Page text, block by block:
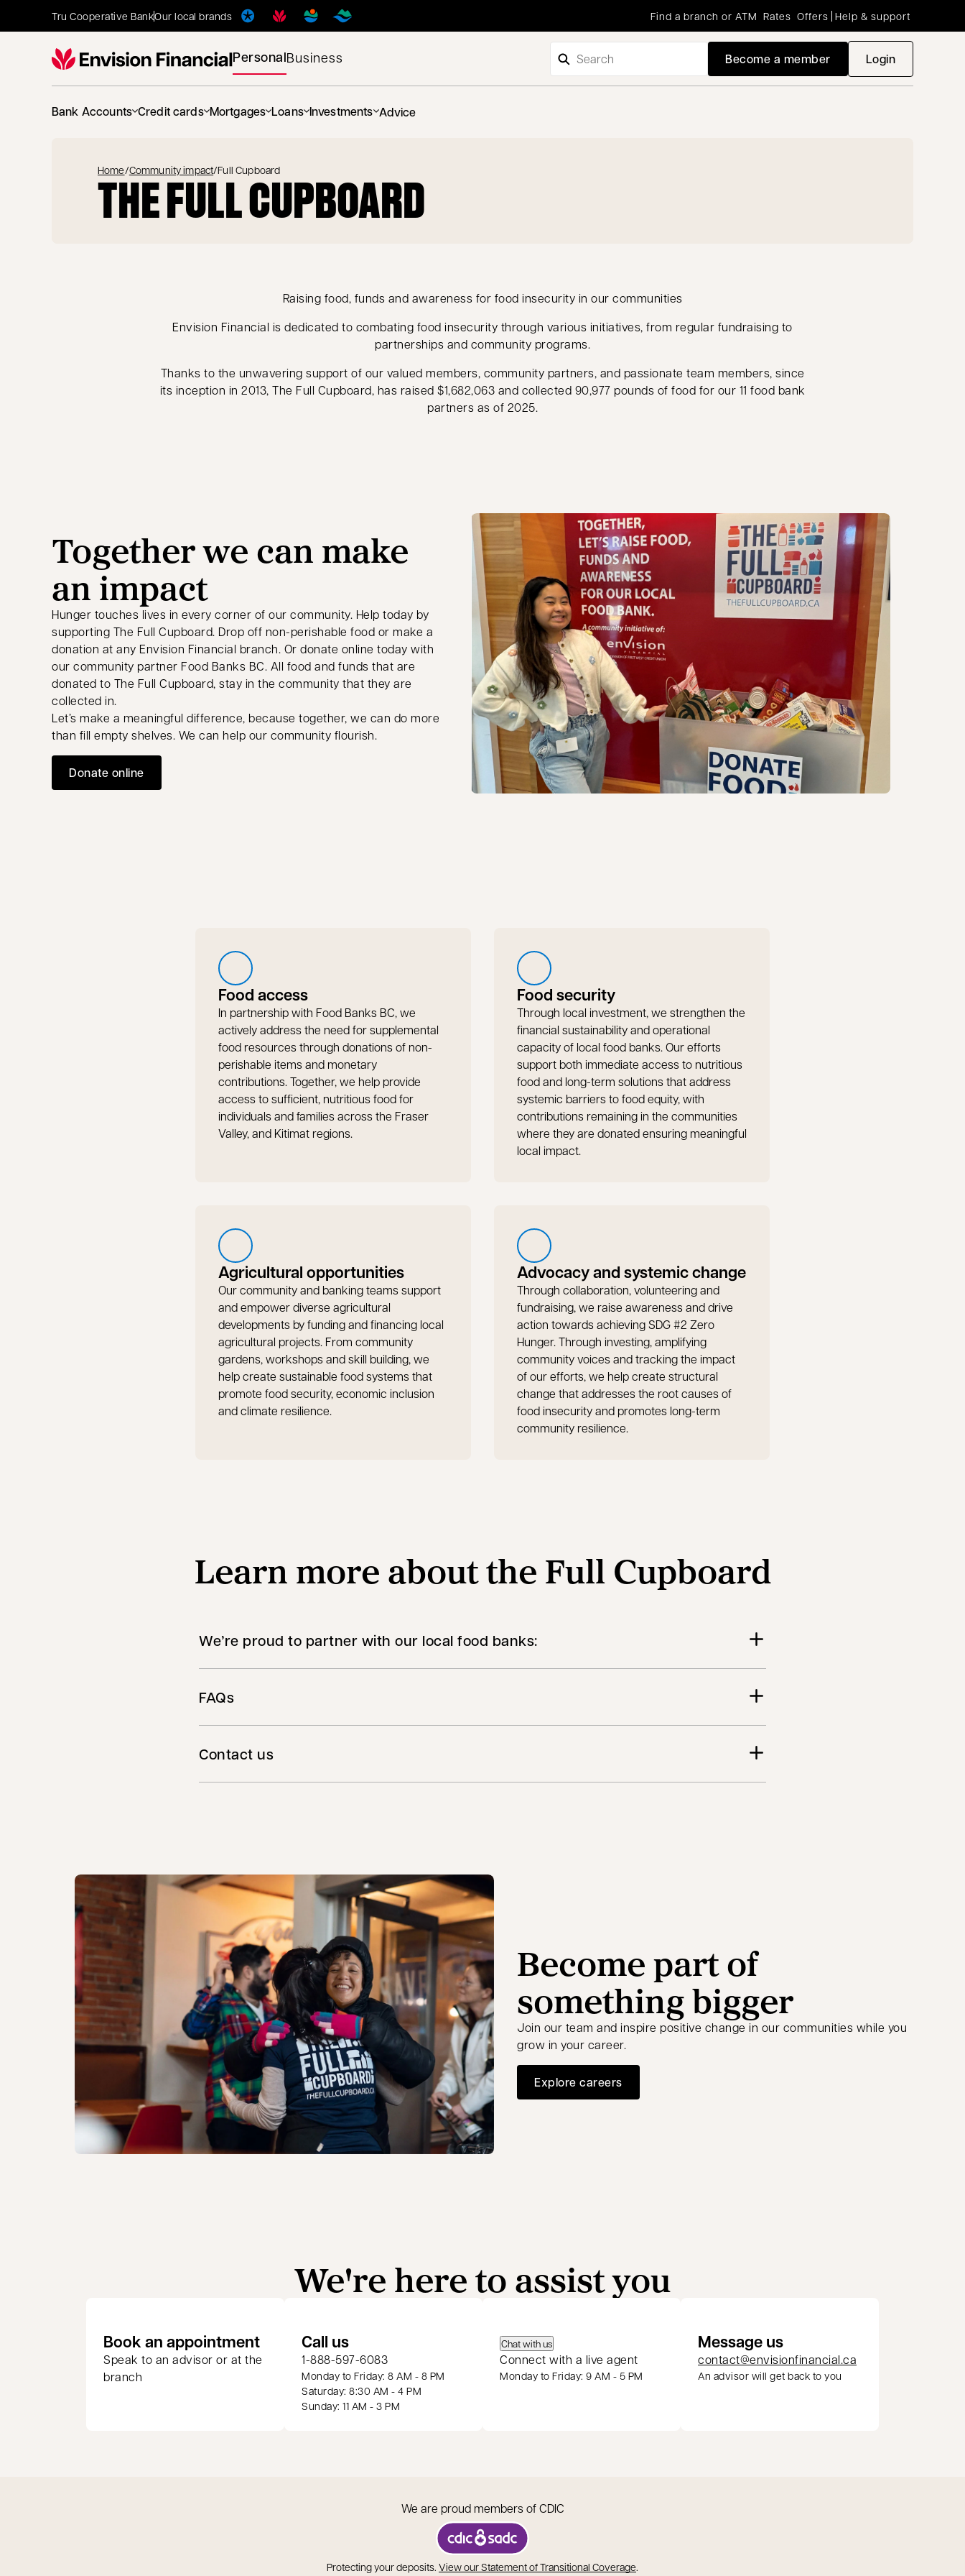
Tru Cooperative BankOur local brands Find a branch or ATM Rates Offers Help & support
PersonalBusiness Become a member Loginopens in a
Bank Accounts Credit cards Mortgages Loans Investments Advice
Home/Community impact/Full Cupboard
THE FULL CUPBOARD
Raising food, funds and awareness for food insecurity in our communities
Envision Financial is dedicated to combating food insecurity through various initiatives, from regular fundraising to
partnerships and community programs.
Thanks to the unwavering support of our valued members, community partners, and passionate team members, since
its inception in 2013, The Full Cupboard, has raised $1,682,063 and collected 90,977 pounds of food for our 11 food bank
partners as of 2025.
Together we can make
an impact
Hunger touches lives in every corner of our community. Help today by
supporting The Full Cupboard. Drop off non-perishable food or make a
donation at any Envision Financial branch. Or donate online today with
our community partner Food Banks BC. All food and funds that are
donated to The Full Cupboard, stay in the community that they are
collected in.
Let’s make a meaningful difference, because together, we can do more
than fill empty shelves. We can help our community flourish.
Donate onlineopens in a new tab
Food access
In partnership with Food Banks BC, we
actively address the need for supplemental
food resources through donations of non-
perishable items and monetary
contributions. Together, we help provide
access to sufficient, nutritious food for
individuals and families across the Fraser
Valley, and Kitimat regions.
Food security
Through local investment, we strengthen the
financial sustainability and operational
capacity of local food banks. Our efforts
support both immediate access to nutritious
food and long-term solutions that address
systemic barriers to food equity, with
contributions remaining in the communities
where they are donated ensuring meaningful
local impact.
Agricultural opportunities
Our community and banking teams support
and empower diverse agricultural
developments by funding and financing local
agricultural projects. From community
gardens, workshops and skill building, we
help create sustainable food systems that
promote food security, economic inclusion
and climate resilience.
Advocacy and systemic change
Through collaboration, volunteering and
fundraising, we raise awareness and drive
action towards achieving SDG #2 Zero
Hunger. Through investing, amplifying
community voices and tracking the impact
of our efforts, we help create structural
change that addresses the root causes of
food insecurity and promotes long-term
community resilience.
Learn more about the Full Cupboard
We’re proud to partner with our local food banks:
FAQs
Contact us
Become part of
something bigger
Join our team and inspire positive change in our communities while you
grow in your career.
Explore careers
We're here to assist you
Book an appointmentopens in a new tab
Speak to an advisor or at the
branch
Call us
1-888-597-6083
Monday to Friday: 8 AM - 8 PM
Saturday: 8:30 AM - 4 PM
Sunday: 11 AM - 3 PM
Chat with us
Connect with a live agent
Monday to Friday: 9 AM - 5 PM
Message us
contact@envisionfinancial.ca
An advisor will get back to you
We are proud members of CDIC
opens in a new tab
Protecting your deposits. View our Statement of Transitional Coverage.